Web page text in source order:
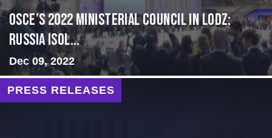
OSCE’s 2022 Ministerial Council in Lodz:
Russia Isol...
Dec 09, 2022
PRESS RELEASES